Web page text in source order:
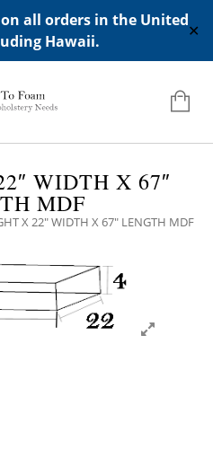
all orders in the United
Hawaii.
✕
IN APPERANCE->WIDGETS-
WIDTH X 67″
MDF
X 22″ WIDTH X 67″ LENGTH MDF